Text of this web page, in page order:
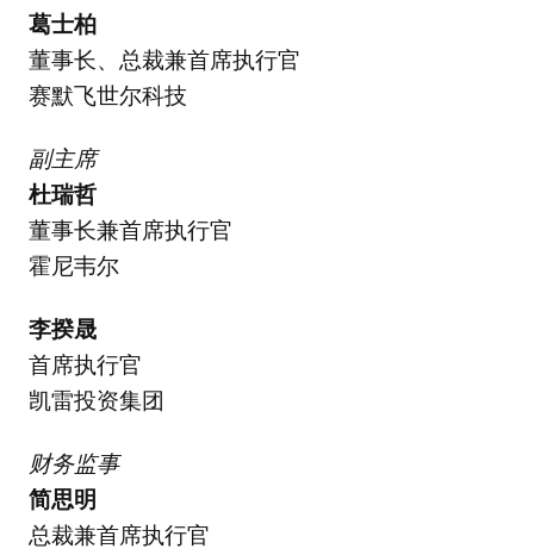
葛士柏
董事长、总裁兼首席执行官
赛默飞世尔科技
副主席
杜瑞哲
董事长兼首席执行官
霍尼韦尔
李揆晟
首席执行官
凯雷投资集团
财务监事
简思明
总裁兼首席执行官